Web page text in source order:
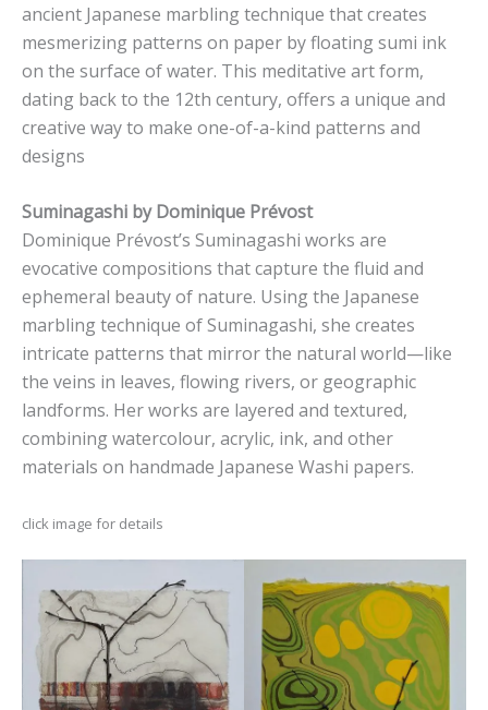
ancient Japanese marbling technique that creates
mesmerizing patterns on paper by floating sumi ink
on the surface of water. This meditative art form,
dating back to the 12th century, offers a unique and
creative way to make one-of-a-kind patterns and
designs
Suminagashi by Dominique Prévost
Dominique Prévost’s Suminagashi works are
evocative compositions that capture the fluid and
ephemeral beauty of nature. Using the Japanese
marbling technique of Suminagashi, she creates
intricate patterns that mirror the natural world—like
the veins in leaves, flowing rivers, or geographic
landforms. Her works are layered and textured,
combining watercolour, acrylic, ink, and other
materials on handmade Japanese Washi papers.
click image for details